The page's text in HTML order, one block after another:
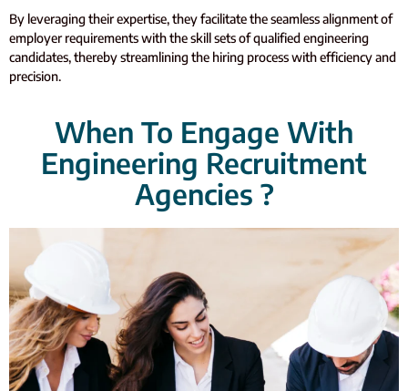
By leveraging their expertise, they facilitate the seamless alignment of
employer requirements with the skill sets of qualified engineering
candidates, thereby streamlining the hiring process with efficiency and
precision.
When To Engage With
Engineering Recruitment
Agencies ?